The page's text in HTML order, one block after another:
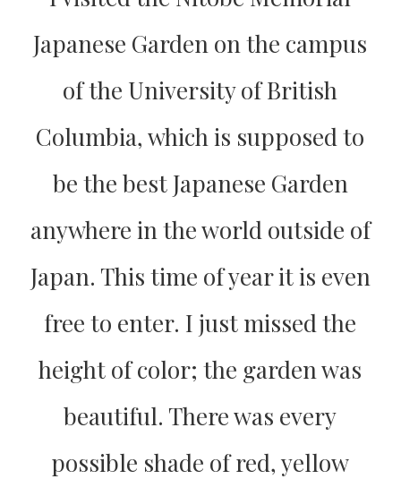
Japanese Garden on the campus
of the University of British
Columbia, which is supposed to
be the best Japanese Garden
anywhere in the world outside of
Japan. This time of year it is even
free to enter. I just missed the
height of color; the garden was
beautiful. There was every
possible shade of red, yellow